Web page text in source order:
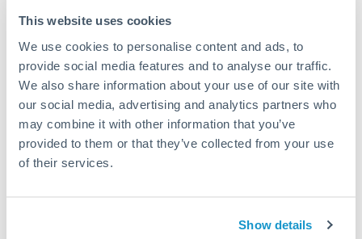
This website uses cookies
We use cookies to personalise content and ads, to
provide social media features and to analyse our traffic.
We also share information about your use of our site with
our social media, advertising and analytics partners who
may combine it with other information that you’ve
provided to them or that they’ve collected from your use
of their services.
Show details
Fees:Our platform displays fees upfront so you can
see the true cost. Many providers in our network waive
fees for first transfers or offer loyalty pricing.
Exchange rate:
The exchange rate margin typically
ranges from 0.3% to 1.5%. On a transfer of this size,
that can mean 0.5–1% more or less received.
hours. Automated services may offer instant delivery